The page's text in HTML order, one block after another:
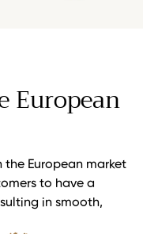
European
the European market
to have a
in smooth,